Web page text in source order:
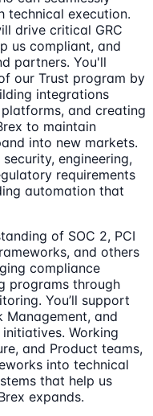
technical execution.
drive critical GRC
us compliant, and
partners. You'll
our Trust program by
integrations
and creating
to maintain
into new markets.
engineering,
requirements
automation that
of SOC 2, PCI
and others
compliance
programs through
You’ll support
Management, and
Working
and Product teams,
into technical
that help us
expands.